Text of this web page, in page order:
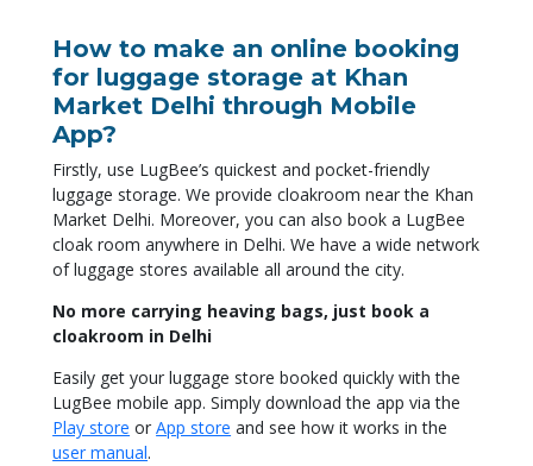
How to make an online booking
for luggage storage at Khan
Market Delhi through Mobile
App?
Firstly, use LugBee’s quickest and pocket-friendly
luggage storage. We provide cloakroom near the Khan
Market Delhi. Moreover, you can also book a LugBee
cloak room anywhere in Delhi. We have a wide network
of luggage stores available all around the city.
No more carrying heaving bags, just book a
cloakroom in Delhi
Easily get your luggage store booked quickly with the
LugBee mobile app.Simply download the app via the
Play store orApp store and see how it works in the
user manual.